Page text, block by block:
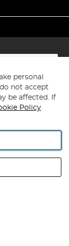
Industrial
No GB 152140945
personal
not accept
be affected. If
Policy